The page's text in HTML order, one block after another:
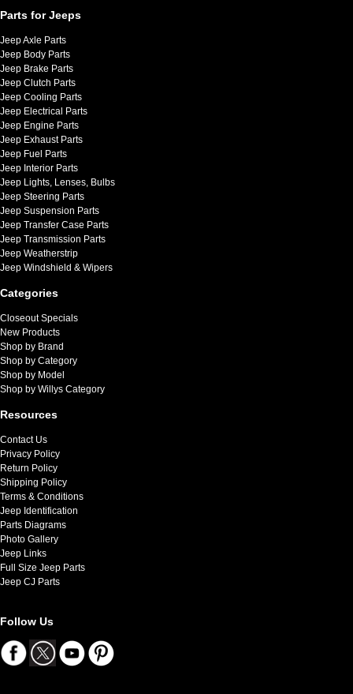
Parts for Jeeps
Jeep Axle Parts
Jeep Body Parts
Jeep Brake Parts
Jeep Clutch Parts
Jeep Cooling Parts
Jeep Electrical Parts
Jeep Engine Parts
Jeep Exhaust Parts
Jeep Fuel Parts
Jeep Interior Parts
Jeep Lights, Lenses, Bulbs
Jeep Steering Parts
Jeep Suspension Parts
Jeep Transfer Case Parts
Jeep Transmission Parts
Jeep Weatherstrip
Jeep Windshield & Wipers
Categories
Closeout Specials
New Products
Shop by Brand
Shop by Category
Shop by Model
Shop by Willys Category
Resources
Contact Us
Privacy Policy
Return Policy
Shipping Policy
Terms & Conditions
Jeep Identification
Parts Diagrams
Photo Gallery
Jeep Links
Full Size Jeep Parts
Jeep CJ Parts
Follow Us